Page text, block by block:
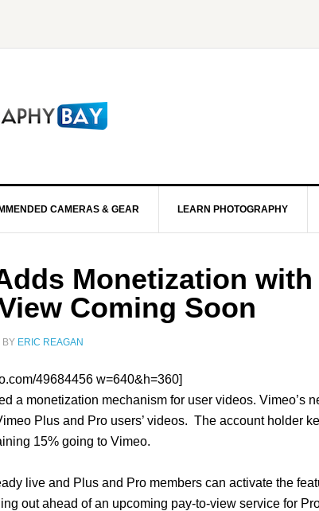
CAMERAS & GEAR LEARN PHOTOGRAPHY
Monetization with
Coming Soon
BY ERIC REAGAN
49684456 w=640&h=360]
a monetization mechanism for user videos. Vimeo’s
Plus and Pro users’ videos. The account holder
15% going to Vimeo.
live and Plus and Pro members can activate the
out ahead of an upcoming pay-to-view service for